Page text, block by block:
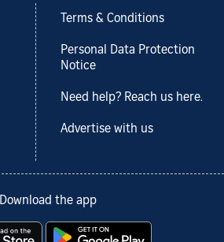
Terms & Conditions
Personal Data Protection
Notice
Need help? Reach us here.
Advertise with us
Download the app